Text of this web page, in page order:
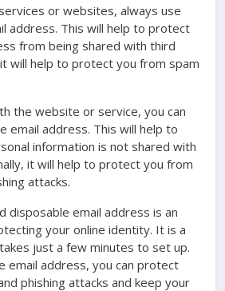
or websites, always use
address. This will help to protect
from being shared with third
will help to protect you from spam
the website or service, you can
email address. This will help to
information is not shared with
it will help to protect you from
attacks.
disposable email address is an
your online identity. It is a
just a few minutes to set up.
email address, you can protect
phishing attacks and keep your